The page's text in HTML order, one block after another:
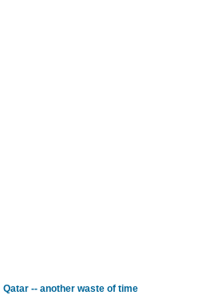
Qatar -- another waste of time